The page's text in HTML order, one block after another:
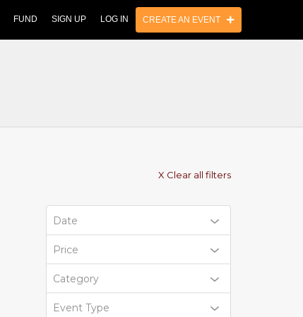
FUND SIGN UP LOG IN CREATE AN EVENT
X Clear all filters
Date
Price
Category
Event Type